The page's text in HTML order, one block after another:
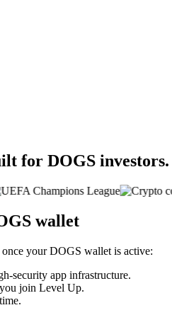
for DOGS investors.
wallet
your DOGS wallet is active:
security app infrastructure.
join Level Up.